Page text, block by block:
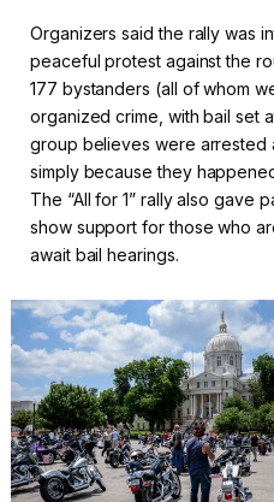
Organizers said the rally was
peaceful protest against the
177 bystanders (all of whom
organized crime, with bail set
group believes were arrested
simply because they
The “All for 1” rally also gave
show support for those who
await bail hearings.